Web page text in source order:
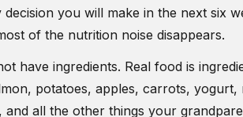
you will make in the next six
of the nutrition noise disappears.
have ingredients. Real food is
potatoes, apples, carrots, yogurt,
and all the other things your